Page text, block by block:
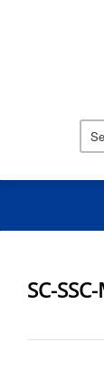
SC-